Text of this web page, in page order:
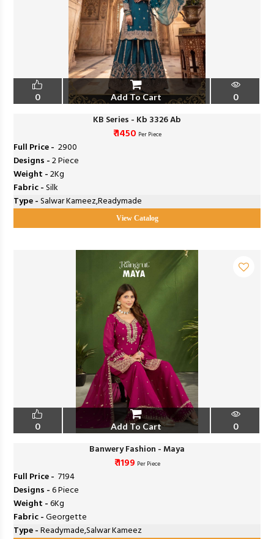
0 Add To Cart 0
KB Series - Kb 3326 Ab
₹ 1450 Per Piece
Full Price - ₹ 2900
Designs -2 Piece
Weight -2Kg
Fabric -Silk
Type -Salwar Kameez,Readymade
View Catalog
0 Add To Cart 0
Banwery Fashion - Maya
₹ 1199 Per Piece
Full Price - ₹ 7194
Designs -6 Piece
Weight -6Kg
Fabric -Georgette
Type -Readymade,Salwar Kameez